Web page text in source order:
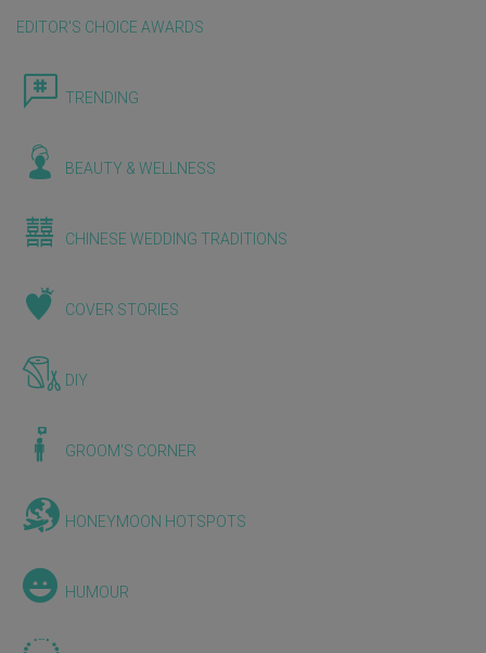
EDITOR'S CHOICE AWARDS
TRENDING
BEAUTY & WELLNESS
CHINESE WEDDING TRADITIONS
COVER STORIES
DIY
GROOM'S CORNER
HONEYMOON HOTSPOTS
HUMOUR